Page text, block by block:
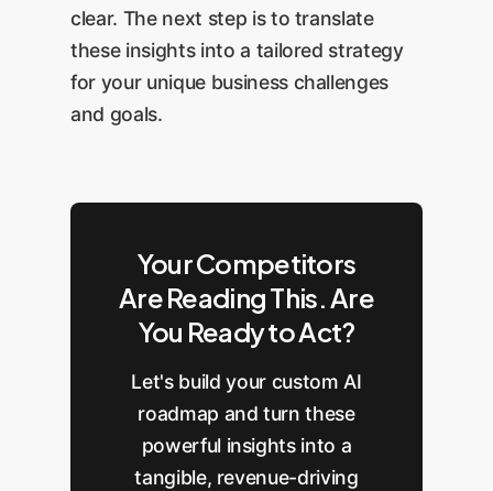
clear. The next step is to translate
these insights into a tailored strategy
for your unique business challenges
and goals.
Your Competitors
Are Reading This. Are
You Ready to Act?
Let's build your custom AI
roadmap and turn these
powerful insights into a
tangible, revenue-driving